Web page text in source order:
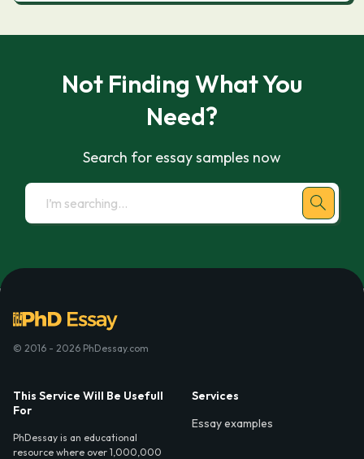
Not Finding What You
Need?
Search for essay samples now
© 2016 - 2026 PhDessay.com
This Service Will Be Usefull
For
PhDessay is an educational
resource where over 1,000,000
Services
Essay examples